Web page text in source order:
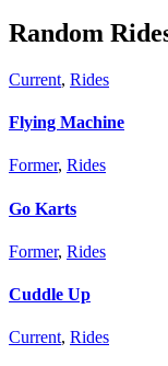
Random
Current, Rides
Flying Machine
Former, Rides
Go Karts
Former, Rides
Cuddle Up
Current, Rides